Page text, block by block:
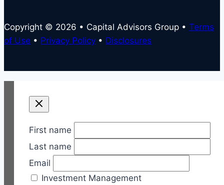
Copyright © 2026 • Capital Advisors Group • Terms
of Use • Privacy Policy • Disclosures
First name
Last name
Email
Investment Management